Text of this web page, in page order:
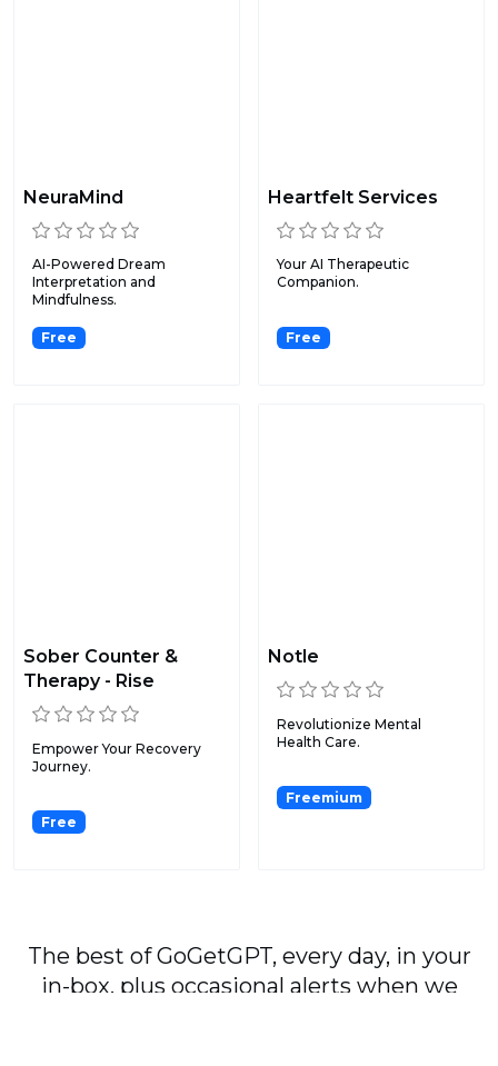
NeuraMind
AI-Powered Dream
Interpretation and
Mindfulness.
Free
Heartfelt Services
Your AI Therapeutic
Companion.
Free
Sober Counter &
Therapy - Rise
Empower Your Recovery
Journey.
Free
Notle
Revolutionize Mental
Health Care.
Freemium
The best of GoGetGPT, every day, in your
in-box, plus occasional alerts when we